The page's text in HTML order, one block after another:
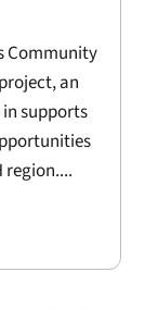
Community
an
supports
region....